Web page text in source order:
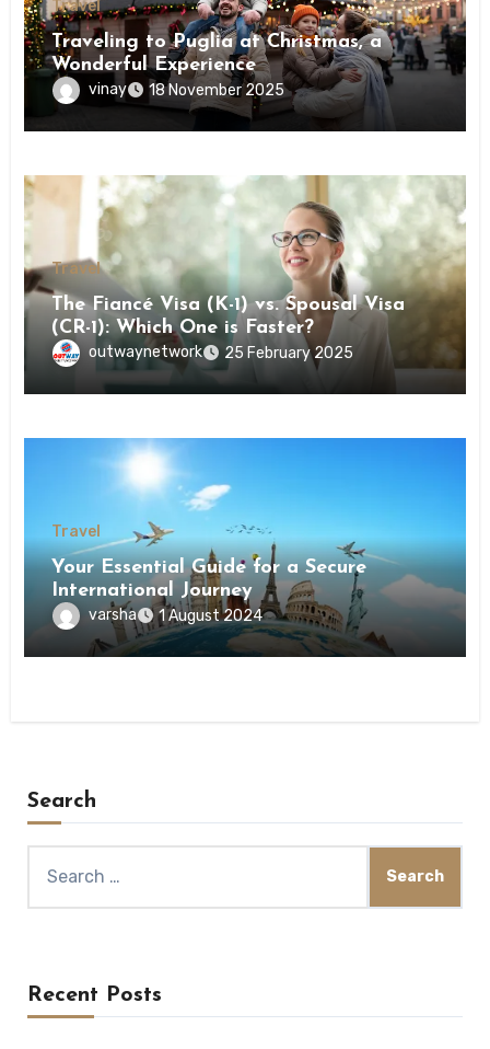
Travel
Traveling to Puglia at Christmas, a
Wonderful Experience
vinay 18 November 2025
Travel
The Fiancé Visa (K-1) vs. Spousal Visa
(CR-1): Which One is Faster?
outwaynetwork 25 February 2025
Travel
Your Essential Guide for a Secure
International Journey
varsha 1 August 2024
Search
for:
Recent Posts